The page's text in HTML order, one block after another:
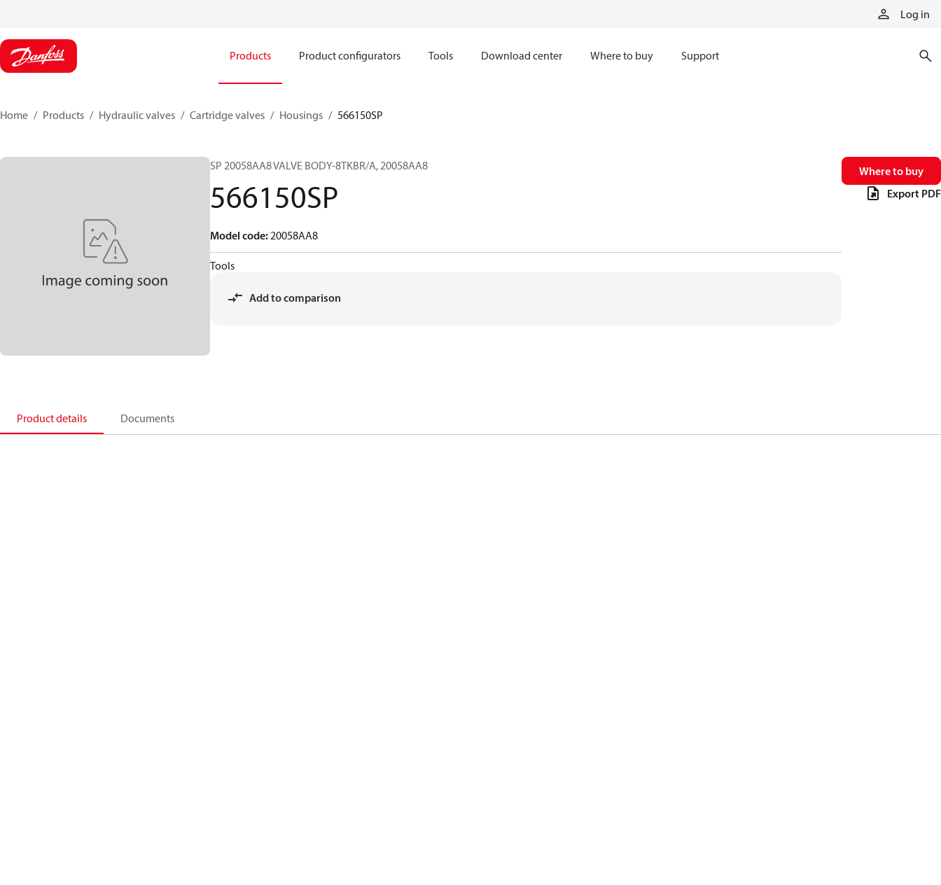
Log in
Products Product configurators Tools Download center Where to buy Support
Home Products Hydraulic valves Cartridge valves Housings 566150SP
SP 20058AA8 VALVE BODY-8TKBR/A, 20058AA8
566150SP
Model code:20058AA8
Tools
Add to comparison
Where to buy
Export PDF
Product details Documents